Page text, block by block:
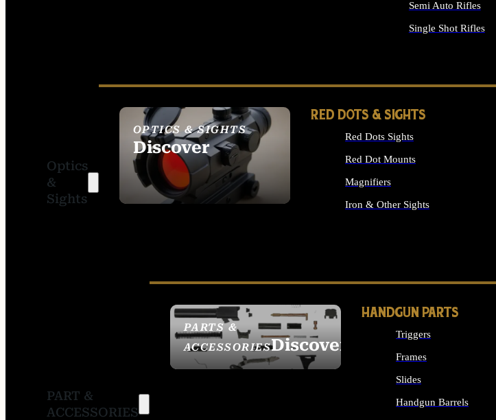
Semi Auto Rifles
Single Shot Rifles
Optics
&
Sights
OPTICS & SIGHTS
Discover
SEE ALL OPTICS &
SIGHTS
RED DOTS & SIGHTS
Red Dots Sights
Red Dot Mounts
Magnifiers
Iron & Other Sights
PART &
ACCESSORIES
PARTS &
ACCESSORIESDiscover
HANDGUN PARTS
Triggers
Frames
Slides
Handgun Barrels